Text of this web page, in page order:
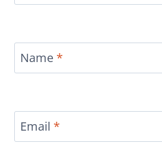
Name *
Email *